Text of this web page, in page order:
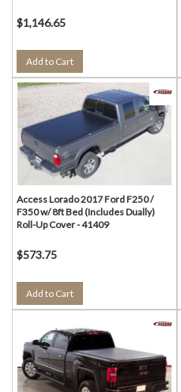
$1,146.65
Add to Cart
Access Lorado 2017 Ford F250 /
F350 w/ 8ft Bed (Includes Dually)
Roll-Up Cover - 41409
$573.75
Add to Cart